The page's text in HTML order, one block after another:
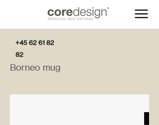
+45 62 61 82
82
Borneo mug